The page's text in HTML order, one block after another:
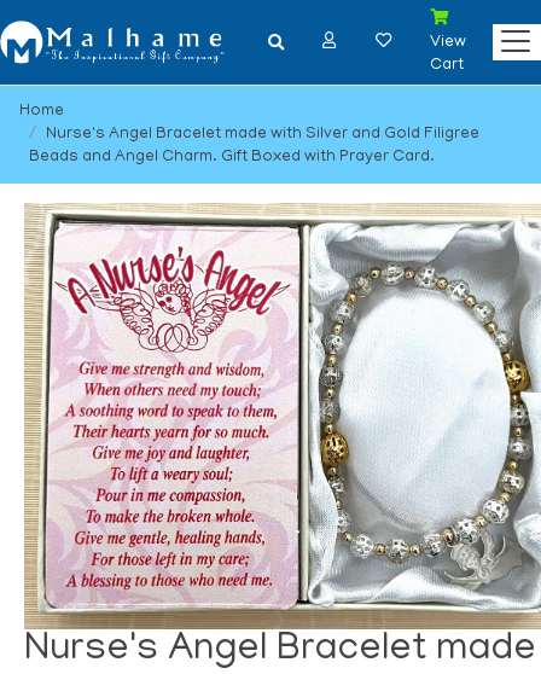
View
Cart
Home
Nurse's Angel Bracelet made with Silver and Gold Filigree
Beads and Angel Charm. Gift Boxed with Prayer Card.
Nurse's Angel Bracelet made